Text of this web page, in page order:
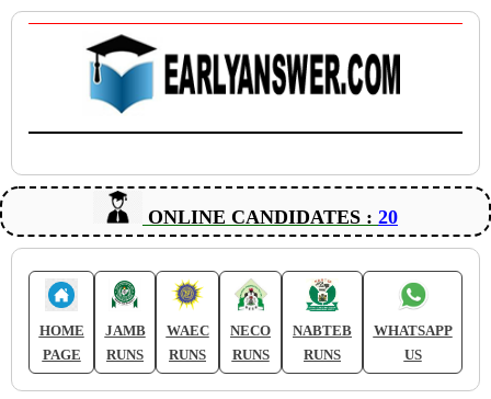
ONLINE CANDIDATES : 20
HOME
PAGE
JAMB
RUNS
WAEC
RUNS
NECO
RUNS
NABTEB
RUNS
WHATSAPP
US